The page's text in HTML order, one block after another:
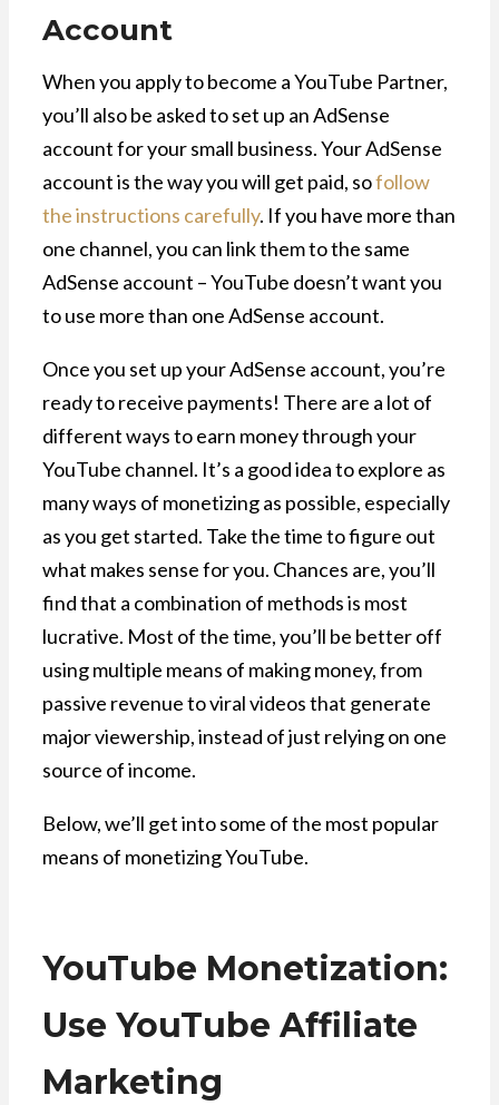
Account
When you apply to become a YouTube Partner,
you’ll also be asked to set up an AdSense
account for your small business. Your AdSense
account is the way you will get paid, sofollow
the instructions carefully. If you have more than
one channel, you can link them to the same
AdSense account – YouTube doesn’t want you
to use more than one AdSense account.
Once you set up your AdSense account, you’re
ready to receive payments! There are a lot of
different ways to earn money through your
YouTube channel. It’s a good idea to explore as
many ways of monetizing as possible, especially
as you get started. Take the time to figure out
what makes sense for you. Chances are, you’ll
find that a combination of methods is most
lucrative. Most of the time, you’ll be better off
using multiple means of making money, from
passive revenue to viral videos that generate
major viewership, instead of just relying on one
source of income.
Below, we’ll get into some of the most popular
means of monetizing YouTube.
YouTube Monetization:
Use YouTube Affiliate
Marketing